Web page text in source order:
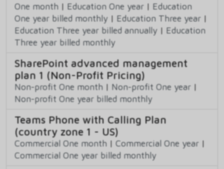
One month | Education One year | Education
One year billed monthly | Education Three year |
Education Three year billed annually | Education
Three year billed monthly
SharePoint advanced management
plan 1 (Non-Profit Pricing)
Non-profit One month | Non-profit One year |
Non-profit One year billed monthly
Teams Phone with Calling Plan
(country zone 1 - US)
Commercial One month | Commercial One year |
Commercial One year billed monthly